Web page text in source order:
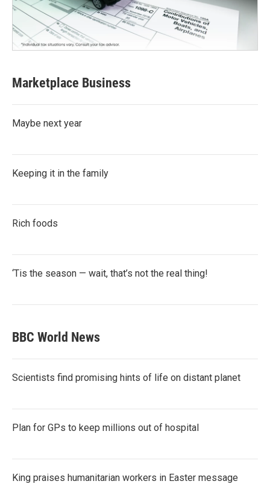
Marketplace Business
Maybe next year
Keeping it in the family
Rich foods
‘Tis the season — wait, that’s not the real thing!
BBC World News
Scientists find promising hints of life on distant planet
Plan for GPs to keep millions out of hospital
King praises humanitarian workers in Easter message